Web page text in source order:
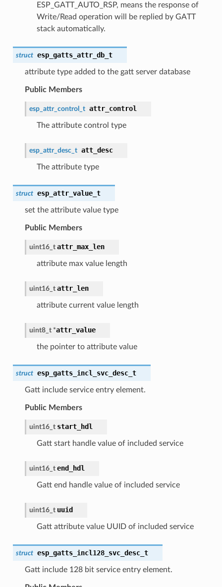
ESP_GATT_AUTO_RSP, means the response of
Write/Read operation will be replied by GATT
stack automatically.
struct esp_gatts_attr_db_t
attribute type added to the gatt server database
Public Members
esp_attr_control_t attr_control
The attribute control type
esp_attr_desc_t att_desc
The attribute type
struct esp_attr_value_t
set the attribute value type
Public Members
uint16_t attr_max_len
attribute max value length
uint16_t attr_len
attribute current value length
uint8_t *attr_value
the pointer to attribute value
struct esp_gatts_incl_svc_desc_t
Gatt include service entry element.
Public Members
uint16_t start_hdl
Gatt start handle value of included service
uint16_t end_hdl
Gatt end handle value of included service
uint16_t uuid
Gatt attribute value UUID of included service
struct esp_gatts_incl128_svc_desc_t
Gatt include 128 bit service entry element.